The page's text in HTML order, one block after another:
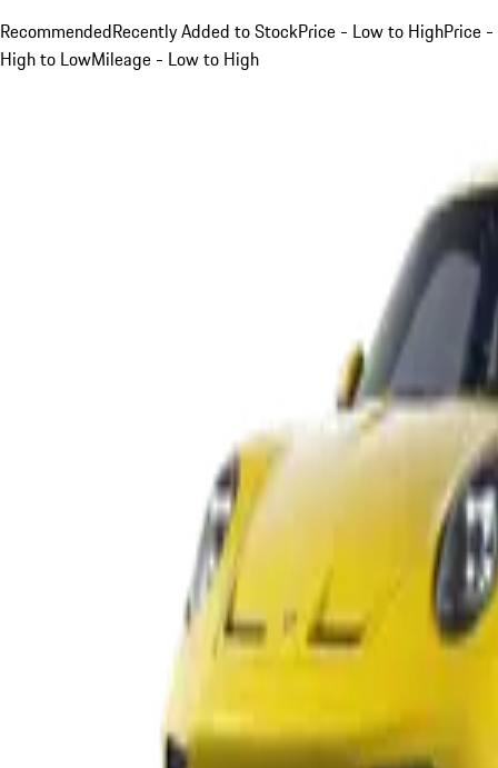
RecommendedRecently Added to StockPrice - Low to HighPrice -
High to LowMileage - Low to High